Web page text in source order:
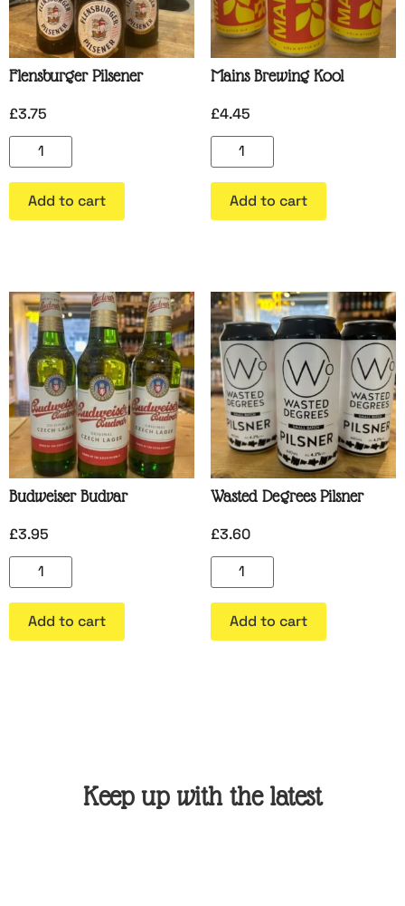
Flensburger Pilsener
£3.75
Add to cart
Mains Brewing Kool
£4.45
Add to cart
Budweiser Budvar
£3.95
Add to cart
Wasted Degrees Pilsner
£3.60
Add to cart
Keep up with the latest